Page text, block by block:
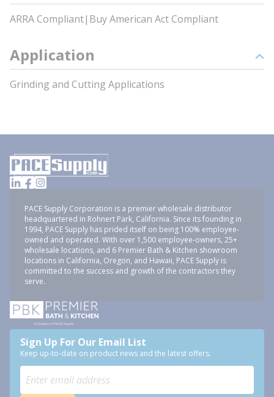
ARRA Compliant|Buy American Act Compliant
Application
Grinding and Cutting Applications
PACE Supply Corporation is a premier wholesale distributor
headquartered in Rohnert Park, California. Since its founding in
1994, PACE Supply has prided itself on being 100% employee-
owned and operated. With over 1,500 employee-owners, 25+
wholesale locations, and 6 Premier Bath & Kitchen showroom
locations in California, Oregon, and Hawaii, PACE Supply is
committed to the success and growth of the contractors they
serve.
Sign Up For Our Email List
Keep up-to-date on product news and the latest offers.